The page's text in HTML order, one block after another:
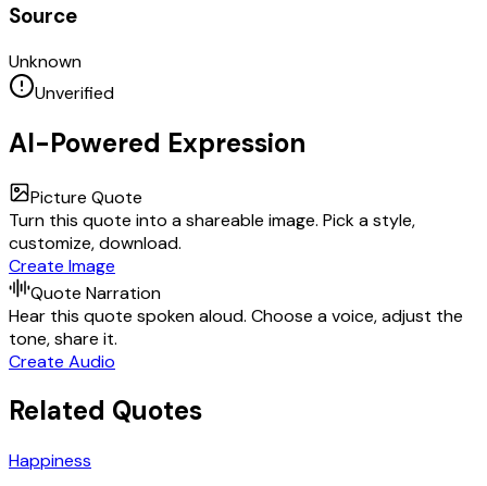
Source
Unknown
Unverified
AI-Powered Expression
Picture Quote
Turn this quote into a shareable image. Pick a style,
customize, download.
Create Image
Quote Narration
Hear this quote spoken aloud. Choose a voice, adjust the
tone, share it.
Create Audio
Related Quotes
Happiness